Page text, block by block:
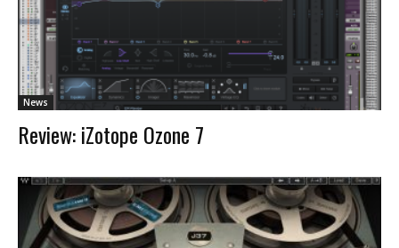
News
Review: iZotope Ozone 7